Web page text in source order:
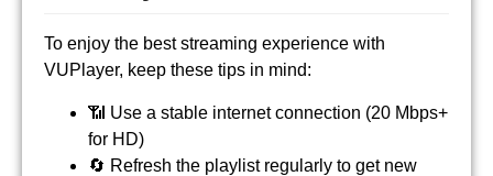
To enjoy the best streaming experience with
VUPlayer, keep these tips in mind:
📶 Use a stable internet connection (20 Mbps+
for HD)
🔄 Refresh the playlist regularly to get new